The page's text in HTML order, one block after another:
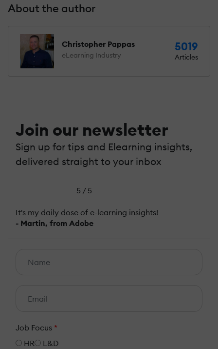
About the author
Christopher Pappas
eLearning Industry
5019
Articles
Join our newsletter
Sign up for tips and Elearning insights,
delivered straight to your inbox
5 / 5
It's my daily dose of e-learning insights!
- Martin, from Adobe
Job Focus *
HR
L&D